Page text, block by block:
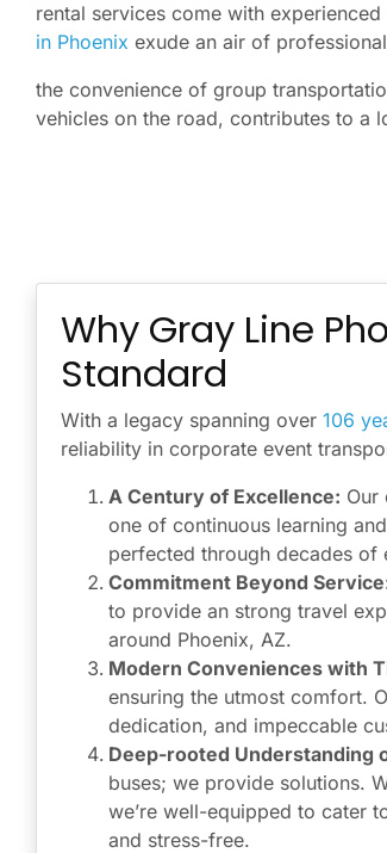
rental services come with
in Phoenix exude an air of
the convenience of group
vehicles on the road, contributes to a
Why Gray Line
Standard
With a legacy spanning over 106
reliability in corporate event
A Century of Excellence: Our
one of continuous learning
perfected through decades of
Commitment Beyond
to provide an strong travel
around Phoenix, AZ.
Modern Conveniences with
ensuring the utmost comfort.
dedication, and impeccable
Deep-rooted Understanding
buses; we provide solutions.
we’re well-equipped to cater
and stress-free.